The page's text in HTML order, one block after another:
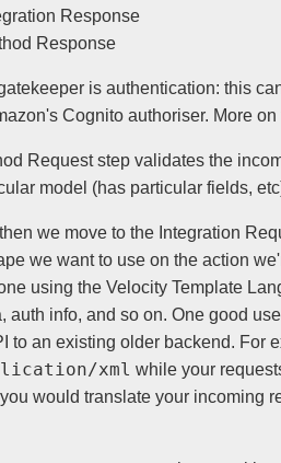
Response
Response
is authentication: this
Cognito authoriser. More on
Request step validates the
model (has particular fields,
we move to the Integration
we want to use on the action
using the Velocity Template
auth info, and so on. One good
to an existing older backend. For
xml while your
would translate your incoming